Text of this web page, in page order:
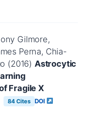
Gilmore,
Perna, Chia-
(2016) Astrocytic
Fragile X
84 Cites DOI